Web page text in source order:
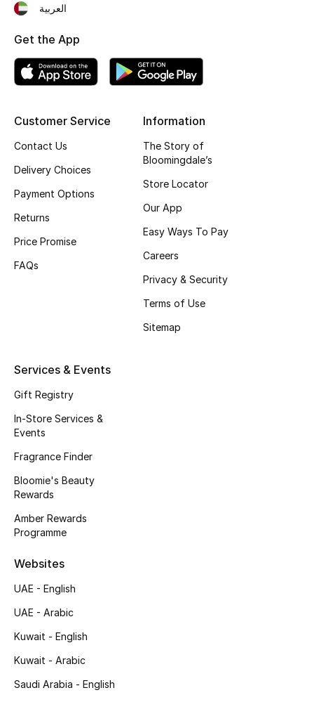
Sale
NEW IN
The Resort Edit
Men's Edits
Men's Shoes
Men's Accessories
Men's Bags
DESIGNED FOR HIM
Shop Men
View All
Sale
Customer Service
Contact Us
Delivery Choices
Payment Options
Returns
Price Promise
FAQs
Information
The Story of
Bloomingdale’s
Store Locator
Our App
Easy Ways To Pay
Careers
Privacy & Security
Terms of Use
Sitemap
Services & Events
Gift Registry
In-Store Services &
Events
Fragrance Finder
Bloomie's Beauty
Rewards
Amber Rewards
Programme
Websites
UAE - English
UAE - Arabic
Kuwait - English
Kuwait - Arabic
Saudi Arabia - English
العربية
Get the App